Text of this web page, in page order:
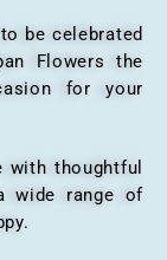
be celebrated
Flowers the
for your
thoughtful
wide range of